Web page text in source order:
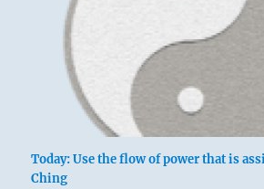
Today: Use the flow of power that is
Ching